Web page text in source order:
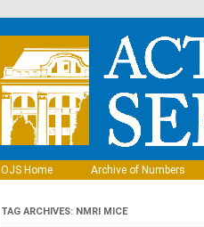
OJS Home Archive of Numbers
TAG ARCHIVES: NMRI MICE